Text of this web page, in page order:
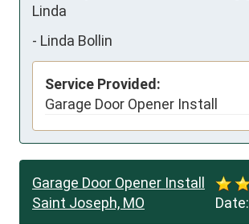
Linda
- Linda Bollin
Service Provided:
Garage Door Opener Install
Date:
Garage Door Opener Install
Saint Joseph, MO